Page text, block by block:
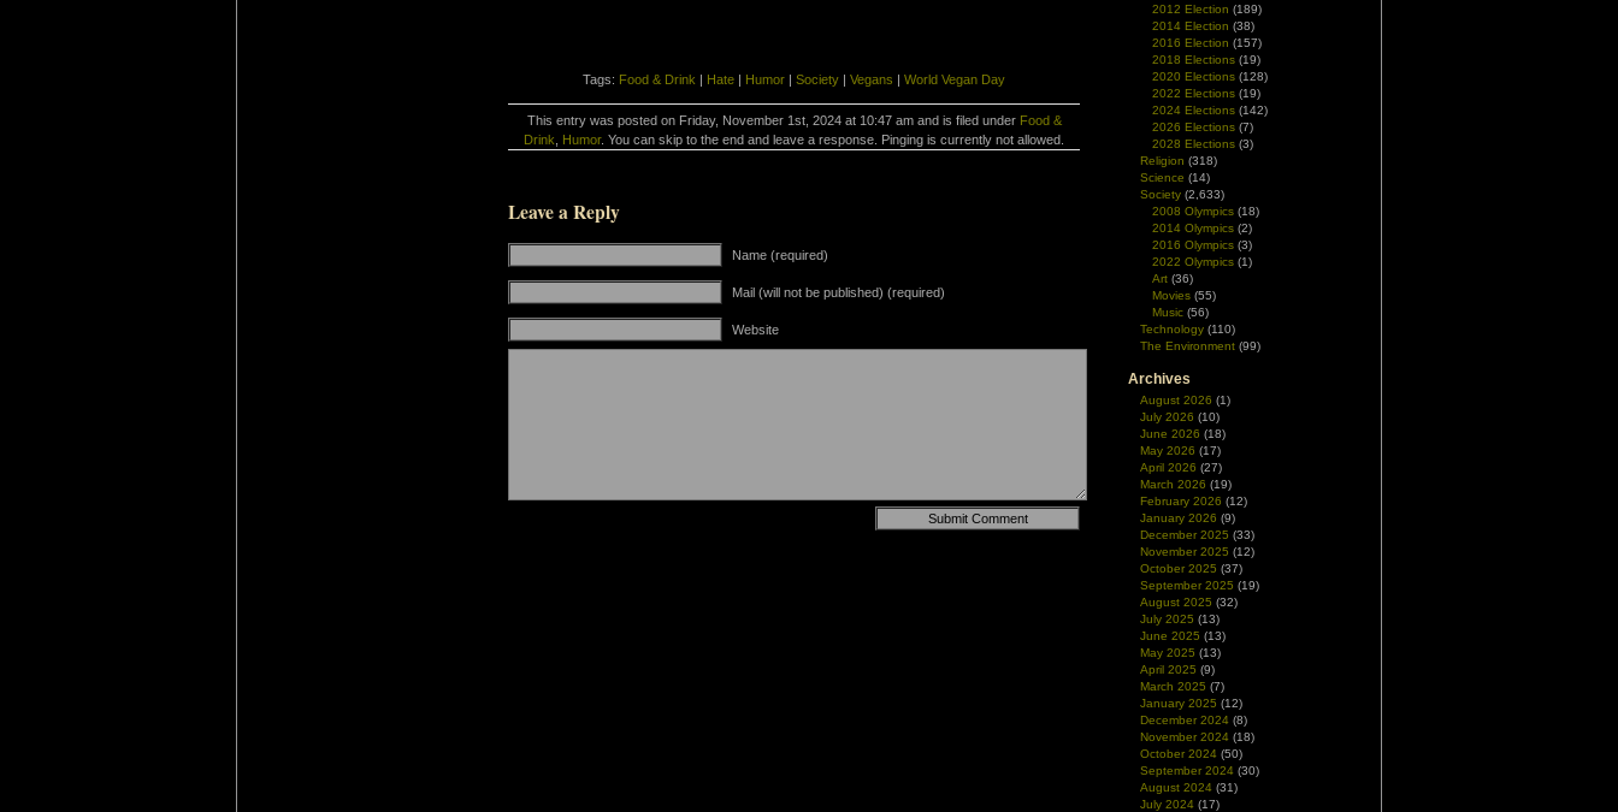
Tags: Food & Drink | Hate | Humor | Society | Vegans | World Vegan Day
This entry was posted on Friday, November 1st, 2024 at 10:47 am and is filed under Food &
Drink
Humor. You can skip to the end and leave a response. Pinging is currently not allowed.
Leave a Reply
Name (required)
Mail (will not be published) (required)
Website
2012 Election (189)
2014 Election (38)
2016 Election (157)
2018 Elections (19)
2020 Elections (128)
2022 Elections (19)
2024 Elections (142)
2026 Elections (7)
2028 Elections (3)
Religion (318)
Science (14)
Society (2,633)
2008 Olympics (18)
2014 Olympics (2)
2016 Olympics (3)
2022 Olympics (1)
Art (36)
Movies (55)
Music (56)
Technology (110)
The Environment (99)
Archives
August 2026 (1)
July 2026 (10)
June 2026 (18)
May 2026 (17)
April 2026 (27)
March 2026 (19)
February 2026 (12)
January 2026 (9)
December 2025 (33)
November 2025 (12)
October 2025 (37)
September 2025 (19)
August 2025 (32)
July 2025 (13)
June 2025 (13)
May 2025 (13)
April 2025 (9)
March 2025 (7)
January 2025 (12)
December 2024 (8)
November 2024 (18)
October 2024 (50)
September 2024 (30)
August 2024 (31)
July 2024 (17)